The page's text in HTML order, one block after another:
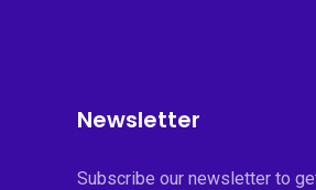
Newsletter
Subscribe our newsletter to